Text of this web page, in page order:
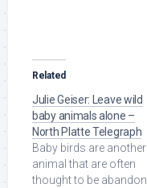
Related
Julie Geiser: Leave wild
baby animals alone –
North Platte Telegraph
Baby birds are another
animal that are often
thought to be abandon.